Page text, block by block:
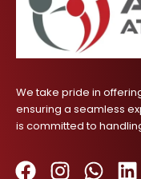
We take pride in
ensuring a seamless
is committed to